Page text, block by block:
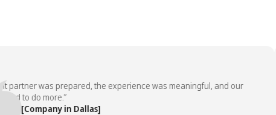
was prepared, the experience was meaningful, and our
to do more.”
[Company in Dallas]